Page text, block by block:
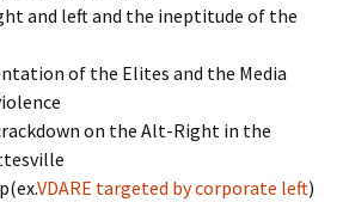
and left and the ineptitude of the
of the Elites and the Media
on the Alt-Right in the
VDARE targeted by corporate left)